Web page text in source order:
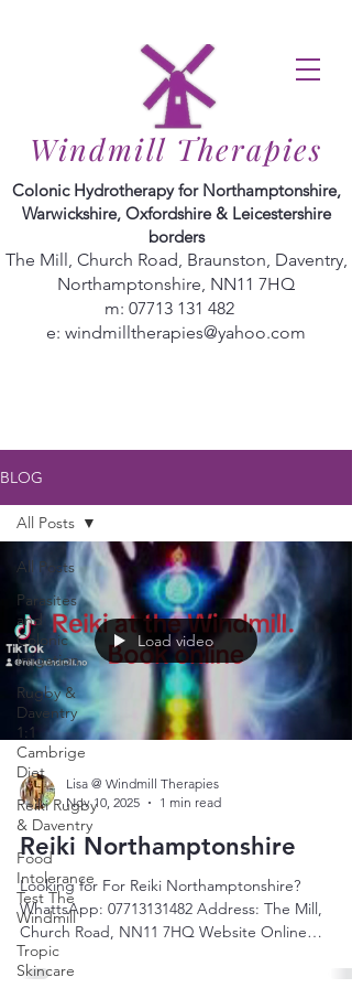
Windmill Therapies
Colonic Hydrotherapy for Northamptonshire,
Warwickshire, Oxfordshire & Leicestershire
borders
The Mill, Church Road, Braunston, Daventry,
Northamptonshire, NN11 7HQ
m: 07713 131 482
e: windmilltherapies@yahoo.com
BLOG
All Posts
Parasites
and
Colonic
Irrigation
Rugby &
Daventry
1:1
Cambrige
Diet
Reiki Rugby
& Daventry
Food
Intolerance
Test The
Windmill
Tropic
Skincare
All Posts
Load video
Lisa @ Windmill Therapies
Nov 10, 2025
1 min read
Reiki Northamptonshire
Looking for For Reiki Northamptonshire?
WhattsApp: 07713131482 Address: The Mill,
Church Road, NN11 7HQ Website Online
Booking: Windmill Therapies:
www.windmilltherapies.co.uk